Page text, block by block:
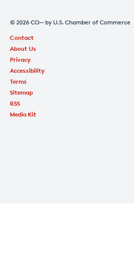
© 2026 CO— by U.S. Chamber of Commerce
Contact
About Us
Privacy
Accessibility
Terms
Sitemap
RSS
Media Kit